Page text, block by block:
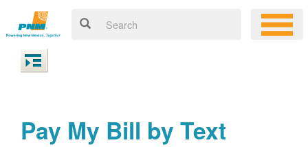
Pay My Bill by Text